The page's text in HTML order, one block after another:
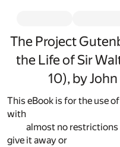
The Project
the Life of Sir
10), by
This eBook is for the use
with
almost no restrictions
give it away or